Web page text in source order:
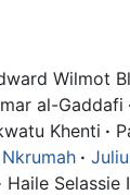
Wilmot
al-Gaddafi
Khenti ·
·
Haile Selassie